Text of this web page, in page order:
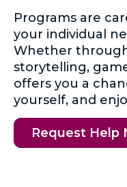
Programs are
your individual
Whether
storytelling,
offers you a
yourself, and
Request Help